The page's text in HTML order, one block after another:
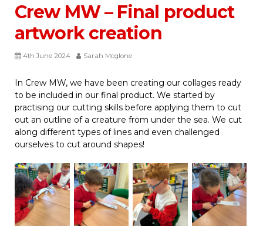
Crew MW – Final product
artwork creation
4th June 2024 Sarah Mcglone
In Crew MW, we have been creating our collages ready
to be included in our final product. We started by
practising our cutting skills before applying them to cut
out an outline of a creature from under the sea. We cut
along different types of lines and even challenged
ourselves to cut around shapes!